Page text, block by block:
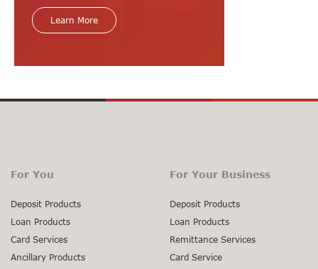
Learn More
For You
Deposit Products
Loan Products
Card Services
Ancillary Products
For Your Business
Deposit Products
Loan Products
Remittance Services
Card Service